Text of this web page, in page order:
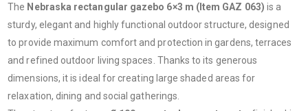
The Nebraska rectangular gazebo 6×3 m (Item GAZ 063) is a
sturdy, elegant and highly functional outdoor structure, designed
to provide maximum comfort and protection in gardens, terraces
and refined outdoor living spaces. Thanks to its generous
dimensions, it is ideal for creating large shaded areas for
relaxation, dining and social gatherings.